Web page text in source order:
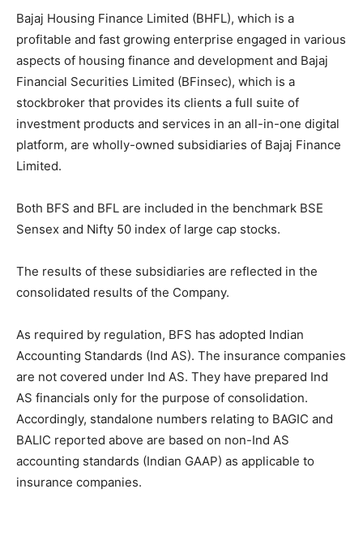
Bajaj Housing Finance Limited (BHFL), which is a
profitable and fast growing enterprise engaged in various
aspects of housing finance and development and Bajaj
Financial Securities Limited (BFinsec), which is a
stockbroker that provides its clients a full suite of
investment products and services in an all-in-one digital
platform, are wholly-owned subsidiaries of Bajaj Finance
Limited.
Both BFS and BFL are included in the benchmark BSE
Sensex and Nifty 50 index of large cap stocks.
The results of these subsidiaries are reflected in the
consolidated results of the Company.
As required by regulation, BFS has adopted Indian
Accounting Standards (Ind AS). The insurance companies
are not covered under Ind AS. They have prepared Ind
AS financials only for the purpose of consolidation.
Accordingly, standalone numbers relating to BAGIC and
BALIC reported above are based on non-Ind AS
accounting standards (Indian GAAP) as applicable to
insurance companies.